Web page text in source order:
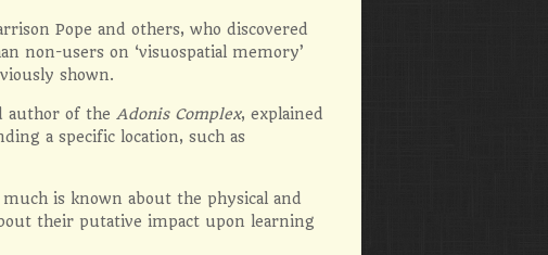
Pope and others, who discovered
non-users on ‘visuospatial memory’
shown.
author of the Adonis Complex, explained
a specific location, such as
is known about the physical and
their putative impact upon learning